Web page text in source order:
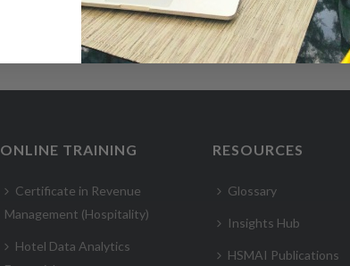
ONLINE TRAINING
Certificate in Revenue
Management (Hospitality)
Hotel Data Analytics
RESOURCES
Glossary
Insights Hub
HSMAI Publications